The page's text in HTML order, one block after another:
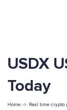
USDX
Today
Home -> Real time crypto